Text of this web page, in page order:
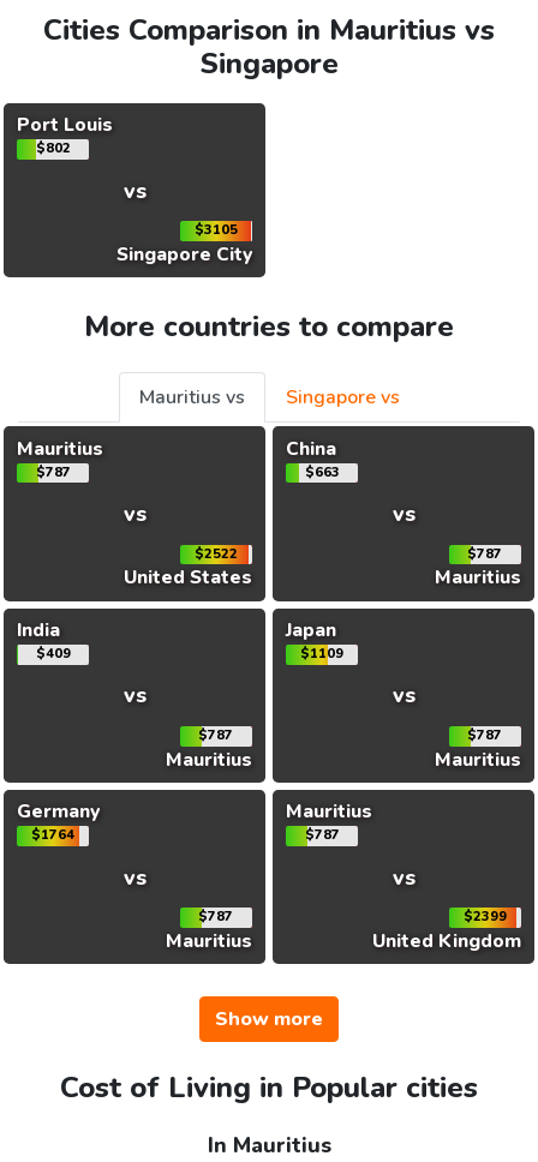
Cities Comparison in Mauritius vs
Singapore
Port Louis
$802
vs
$3105
Singapore City
More countries to compare
Mauritius vs
Singapore vs
Mauritius
$787
vs
$2522
United States
China
$663
vs
$787
Mauritius
India
$409
vs
$787
Mauritius
Japan
$1109
vs
$787
Mauritius
Germany
$1764
vs
$787
Mauritius
Mauritius
$787
vs
$2399
United Kingdom
Show more
Cost of Living in Popular cities
In Mauritius